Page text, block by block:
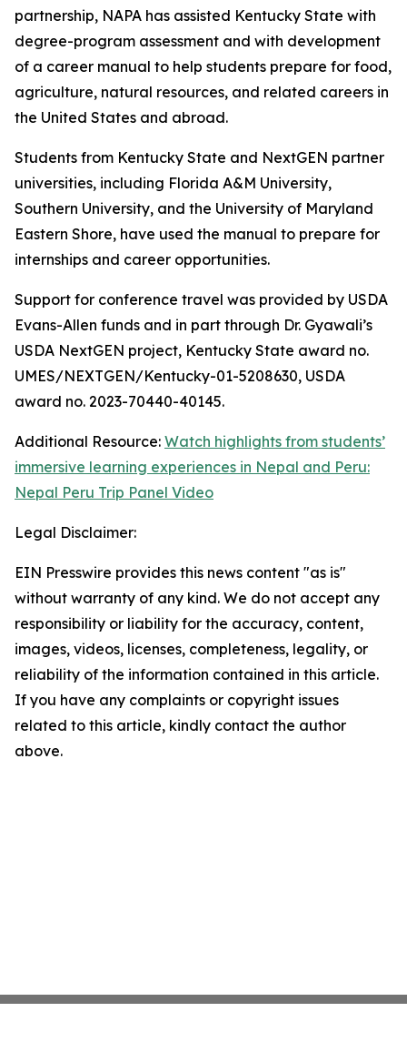
partnership, NAPA has assisted Kentucky State with
degree-program assessment and with development
of a career manual to help students prepare for food,
agriculture, natural resources, and related careers in
the United States and abroad.
Students from Kentucky State and NextGEN partner
universities, including Florida A&M University,
Southern University, and the University of Maryland
Eastern Shore, have used the manual to prepare for
internships and career opportunities.
Support for conference travel was provided by USDA
Evans-Allen funds and in part through Dr. Gyawali’s
USDA NextGEN project, Kentucky State award no.
UMES/NEXTGEN/Kentucky-01-5208630, USDA
award no. 2023-70440-40145.
Additional Resource: Watch highlights from students’
immersive learning experiences in Nepal and Peru:
Nepal Peru Trip Panel Video
Legal Disclaimer:
EIN Presswire provides this news content "as is"
without warranty of any kind. We do not accept any
responsibility or liability for the accuracy, content,
images, videos, licenses, completeness, legality, or
reliability of the information contained in this article.
If you have any complaints or copyright issues
related to this article, kindly contact the author
above.